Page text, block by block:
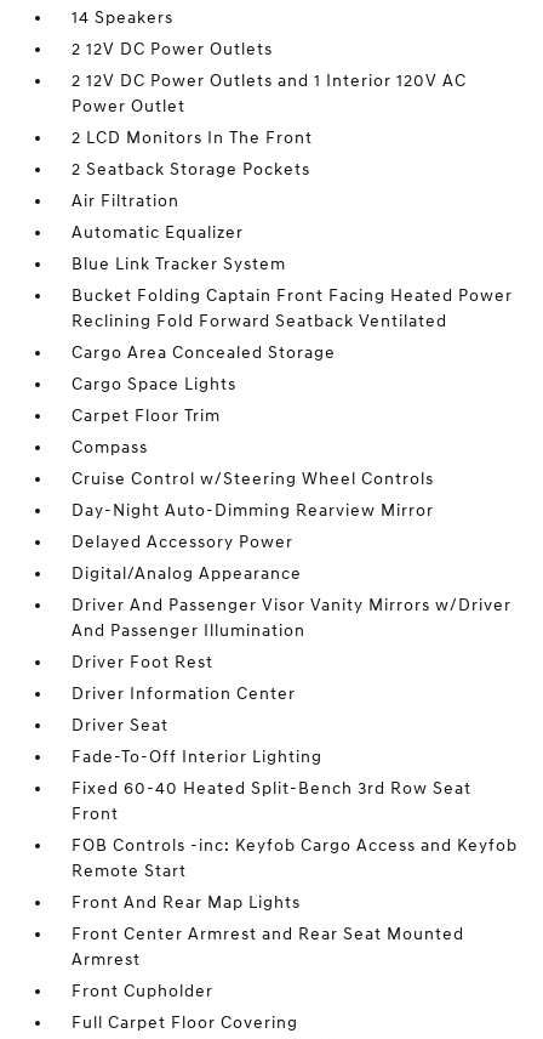
14 Speakers
2 12V DC Power Outlets
2 12V DC Power Outlets and 1 Interior 120V AC
Power Outlet
2 LCD Monitors In The Front
2 Seatback Storage Pockets
Air Filtration
Automatic Equalizer
Blue Link Tracker System
Bucket Folding Captain Front Facing Heated Power
Reclining Fold Forward Seatback Ventilated
Cargo Area Concealed Storage
Cargo Space Lights
Carpet Floor Trim
Compass
Cruise Control w/Steering Wheel Controls
Day-Night Auto-Dimming Rearview Mirror
Delayed Accessory Power
Digital/Analog Appearance
Driver And Passenger Visor Vanity Mirrors w/Driver
And Passenger Illumination
Driver Foot Rest
Driver Information Center
Driver Seat
Fade-To-Off Interior Lighting
Fixed 60-40 Heated Split-Bench 3rd Row Seat
Front
FOB Controls -inc: Keyfob Cargo Access and Keyfob
Remote Start
Front And Rear Map Lights
Front Center Armrest and Rear Seat Mounted
Armrest
Front Cupholder
Full Carpet Floor Covering